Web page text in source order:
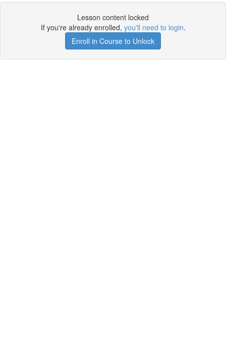
Lesson content locked
If you're already enrolled, you'll need to login.
Enroll in Course to Unlock